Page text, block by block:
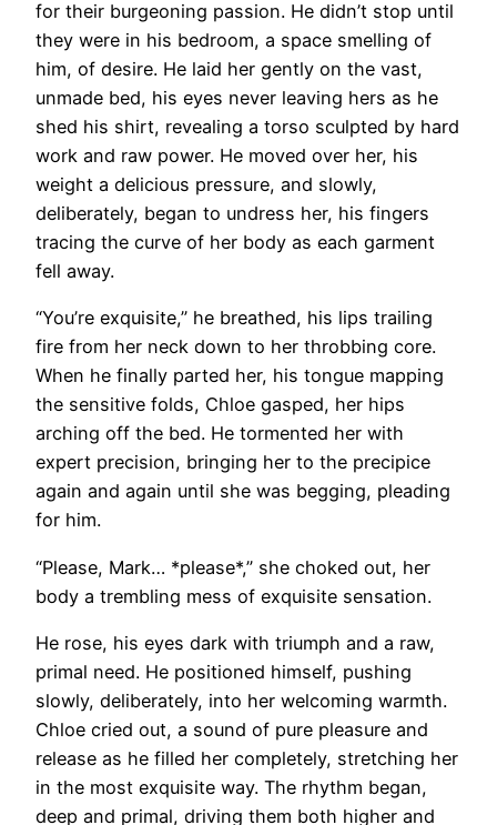
for their burgeoning passion. He didn’t stop until
they were in his bedroom, a space smelling of
him, of desire. He laid her gently on the vast,
unmade bed, his eyes never leaving hers as he
shed his shirt, revealing a torso sculpted by hard
work and raw power. He moved over her, his
weight a delicious pressure, and slowly,
deliberately, began to undress her, his fingers
tracing the curve of her body as each garment
fell away.
“You’re exquisite,” he breathed, his lips trailing
fire from her neck down to her throbbing core.
When he finally parted her, his tongue mapping
the sensitive folds, Chloe gasped, her hips
arching off the bed. He tormented her with
expert precision, bringing her to the precipice
again and again until she was begging, pleading
for him.
“Please, Mark… *please*,” she choked out, her
body a trembling mess of exquisite sensation.
He rose, his eyes dark with triumph and a raw,
primal need. He positioned himself, pushing
slowly, deliberately, into her welcoming warmth.
Chloe cried out, a sound of pure pleasure and
release as he filled her completely, stretching her
in the most exquisite way. The rhythm began,
deep and primal, driving them both higher and